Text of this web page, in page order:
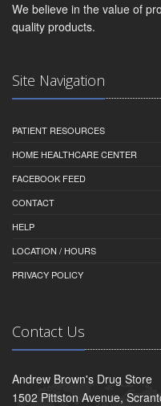
We believe in the value of
quality products.
Site Navigation
PATIENT RESOURCES
HOME HEALTHCARE CENTER
FACEBOOK FEED
CONTACT
HELP
LOCATION / HOURS
PRIVACY POLICY
Contact Us
Andrew Brown's Drug Store
1502 Pittston Avenue,